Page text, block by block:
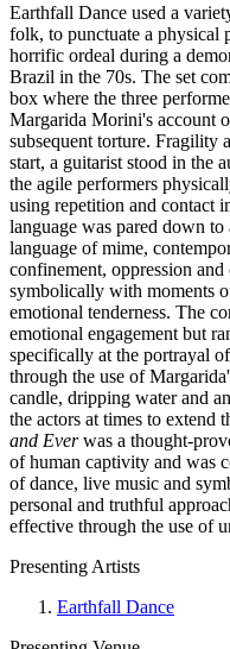
Earthfall Dance used a
folk, to punctuate a physical
horrific ordeal during a
Brazil in the 70s. The set
box where the three
Margarida Morini's account
subsequent torture. Fragility
start, a guitarist stood in the
the agile performers
using repetition and contact
language was pared down
language of mime,
confinement, oppression
symbolically with moments
emotional tenderness. The
emotional engagement but
specifically at the portrayal
through the use of
candle, dripping water and
the actors at times to extend
and Everwas a thought-
of human captivity and was
of dance, live music and
personal and truthful
effective through the use of
Presenting Artists
Earthfall Dance